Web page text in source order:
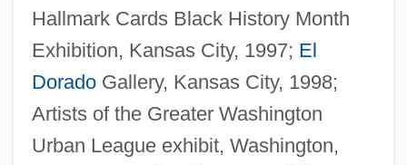
Hallmark Cards Black History Month
Exhibition, Kansas City, 1997; El
DoradoGallery, Kansas City, 1998;
Artists of the Greater Washington
Urban League exhibit, Washington,